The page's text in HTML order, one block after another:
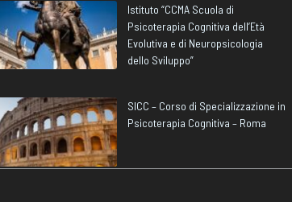
Istituto “CCMA Scuola di
Psicoterapia Cognitiva dell’Età
Evolutiva e di Neuropsicologia
dello Sviluppo”
SICC – Corso di Specializzazione in
Psicoterapia Cognitiva – Roma